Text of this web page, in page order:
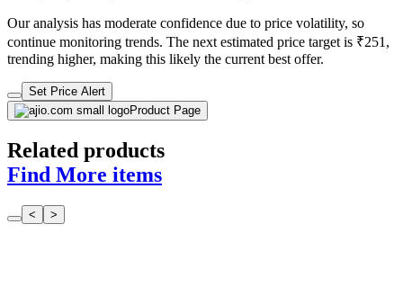
Our analysis has moderate confidence due to price volatility, so
continue monitoring trends. The next estimated price target is ₹251,
trending higher, making this likely the current best offer.
Set Price Alert
Product Page
Related products
Find More items
< >